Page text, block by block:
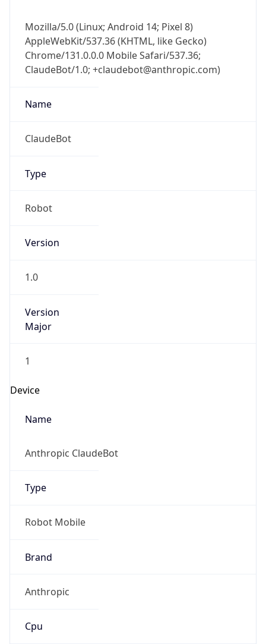
Mozilla/5.0 (Linux; Android 14; Pixel 8)
AppleWebKit/537.36 (KHTML, like Gecko)
Chrome/131.0.0.0 Mobile Safari/537.36;
ClaudeBot/1.0; +claudebot@anthropic.com)
Name
ClaudeBot
Type
Robot
Version
1.0
Version
Major
1
Device
Name
Anthropic ClaudeBot
Type
Robot Mobile
Brand
Anthropic
Cpu